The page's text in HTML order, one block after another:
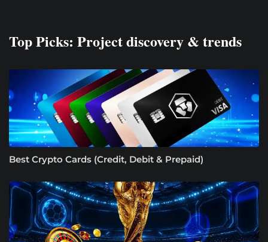
Top Picks: Project discovery & trends
Best Crypto Cards (Credit, Debit & Prepaid)